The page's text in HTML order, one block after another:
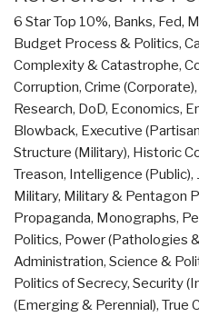
6 Star Top 10%, Banks, Fed,
Budget Process & Politics,
Complexity & Catastrophe,
Corruption, Crime (Corporate),
Research, DoD, Economics,
Blowback, Executive
Structure (Military), Historic
Treason, Intelligence (Public),
Military, Military & Pentagon
Propaganda, Monographs,
Politics, Power (Pathologies
Administration, Science &
Politics of Secrecy, Security
(Emerging & Perennial), True